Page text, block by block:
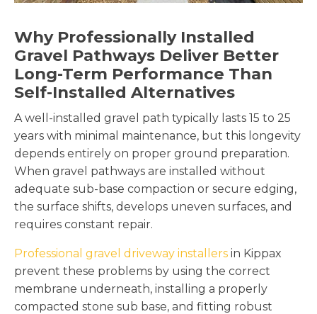
Why Professionally Installed
Gravel Pathways Deliver Better
Long-Term Performance Than
Self-Installed Alternatives
A well-installed gravel path typically lasts 15 to 25
years with minimal maintenance, but this longevity
depends entirely on proper ground preparation.
When gravel pathways are installed without
adequate sub-base compaction or secure edging,
the surface shifts, develops uneven surfaces, and
requires constant repair.
Professional gravel driveway installers in Kippax
prevent these problems by using the correct
membrane underneath, installing a properly
compacted stone sub base, and fitting robust